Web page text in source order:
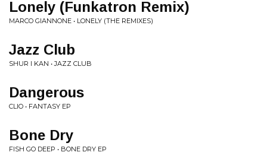
Lonely (Funkatron Remix)
MARCO GIANNONE • LONELY (THE REMIXES)
Jazz Club
SHUR I KAN • JAZZ CLUB
Dangerous
CLIO • FANTASY EP
Bone Dry
FISH GO DEEP • BONE DRY EP